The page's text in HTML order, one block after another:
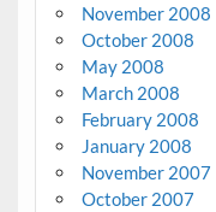
November 2008
October 2008
May 2008
March 2008
February 2008
January 2008
November 2007
October 2007